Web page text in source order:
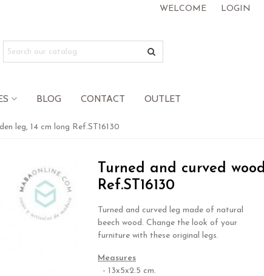
WELCOME LOGIN
BLOG CONTACT OUTLET
leg, 14 cm long Ref.ST16130
Turned and curved
Ref.ST16130
Turned and curved leg made of natural
beech wood. Change the look of your
furniture with these original legs.
Measures
- 13x5x2.5 cm.